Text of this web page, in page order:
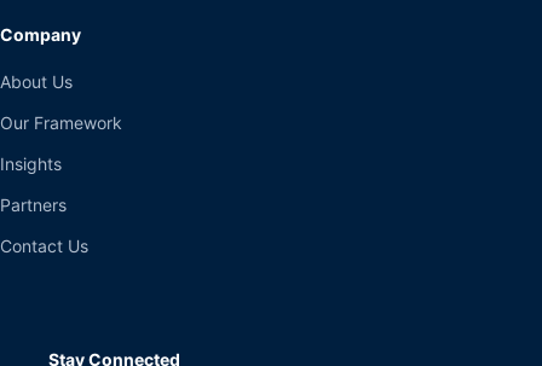
Company
About Us
Our Framework
Insights
Partners
Contact Us
Stay Connected